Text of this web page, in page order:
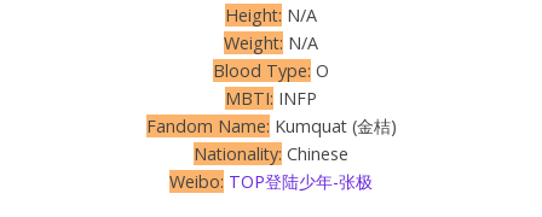
Height: N/A
Weight: N/A
Blood Type: O
MBTI: INFP
Fandom Name: Kumquat (金桔)
Nationality: Chinese
Weibo: TOP登陆少年-张极